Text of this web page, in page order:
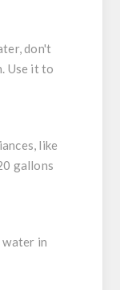
don't
Use it to
like
gallons
water in